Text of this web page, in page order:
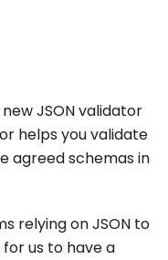
JSON validator
helps you validate
agreed schemas in
relying on JSON to
us to have a